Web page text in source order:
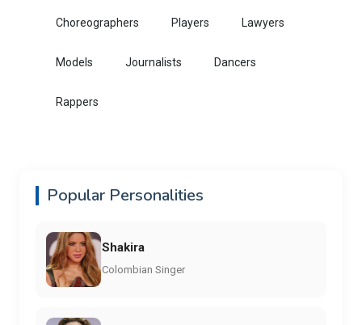
Choreographers Players Lawyers
Models Journalists Dancers
Rappers
Popular Personalities
Shakira
Colombian Singer